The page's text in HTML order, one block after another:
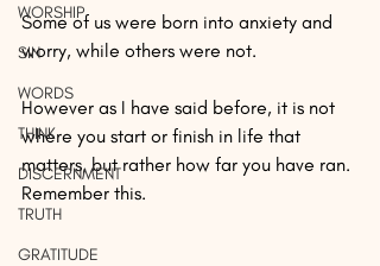
WORSHIP
SIN
WORDS
THINK
DISCERNMENT
TRUTH
GRATITUDE
Some of us were born into anxiety and
worry, while others were not.
However as I have said before, it is not
where you start or finish in life that
matters, but rather how far you have ran.
Remember this.